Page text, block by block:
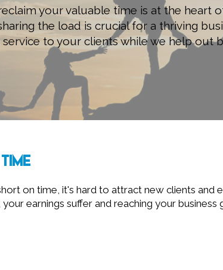
your valuable time is at the heart
the load is crucial for a thriving
to your clients while we help out
on time, it's hard to attract new clients and
earnings suffer and reaching your business